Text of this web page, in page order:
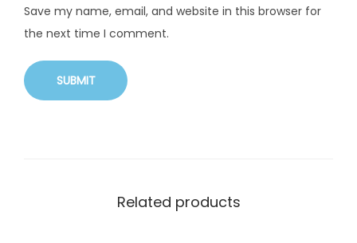
Save my name, email, and website in this browser for
the next time I comment.
Related products